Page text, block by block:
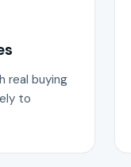
real buying
to